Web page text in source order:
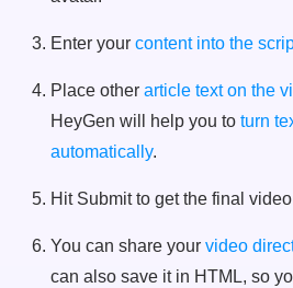
Enter your content into the
Place other article text on the
HeyGen will help you to turn
automatically.
Hit Submit to get the final
You can share your video
can also save it in HTML, so